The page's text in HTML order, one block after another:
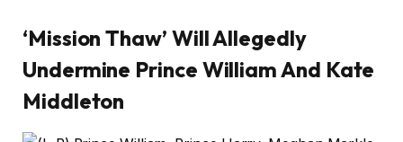
‘Mission Thaw’ Will Allegedly
Undermine Prince William And Kate
Middleton